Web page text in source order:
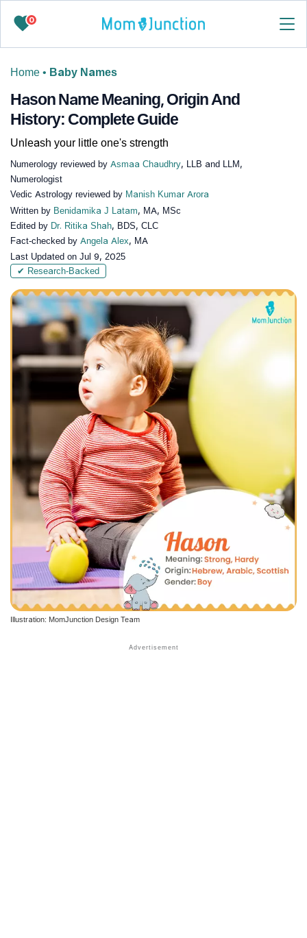
0
Home • Baby Names
Hason Name Meaning, Origin And
History: Complete Guide
Unleash your little one's strength
Numerology reviewed by Asmaa Chaudhry, LLB and LLM,
Numerologist
Vedic Astrology reviewed by Manish Kumar Arora
Written by Benidamika J Latam, MA, MSc
Edited by Dr. Ritika Shah, BDS, CLC
Fact-checked by Angela Alex, MA
Last Updated on Jul 9, 2025
✔ Research-Backed
Illustration: MomJunction Design Team